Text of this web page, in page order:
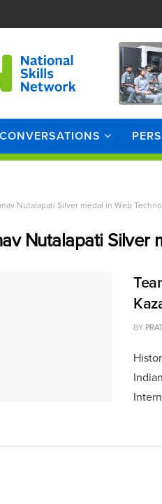
CONVERSATIONS
Nutalapati Silver medal in Web
Nutalapati Silver
BY